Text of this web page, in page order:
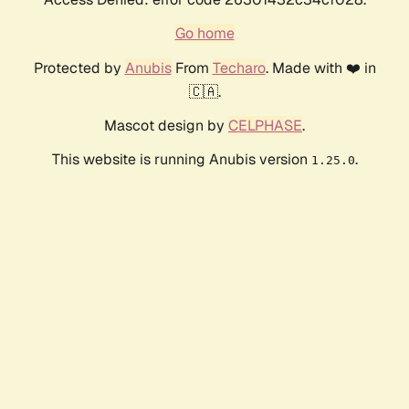
Go home
Protected by AnubisFrom Techaro. Made with ❤️ in
🇨🇦.
Mascot design by CELPHASE.
This website is running Anubis version 1.25.0.